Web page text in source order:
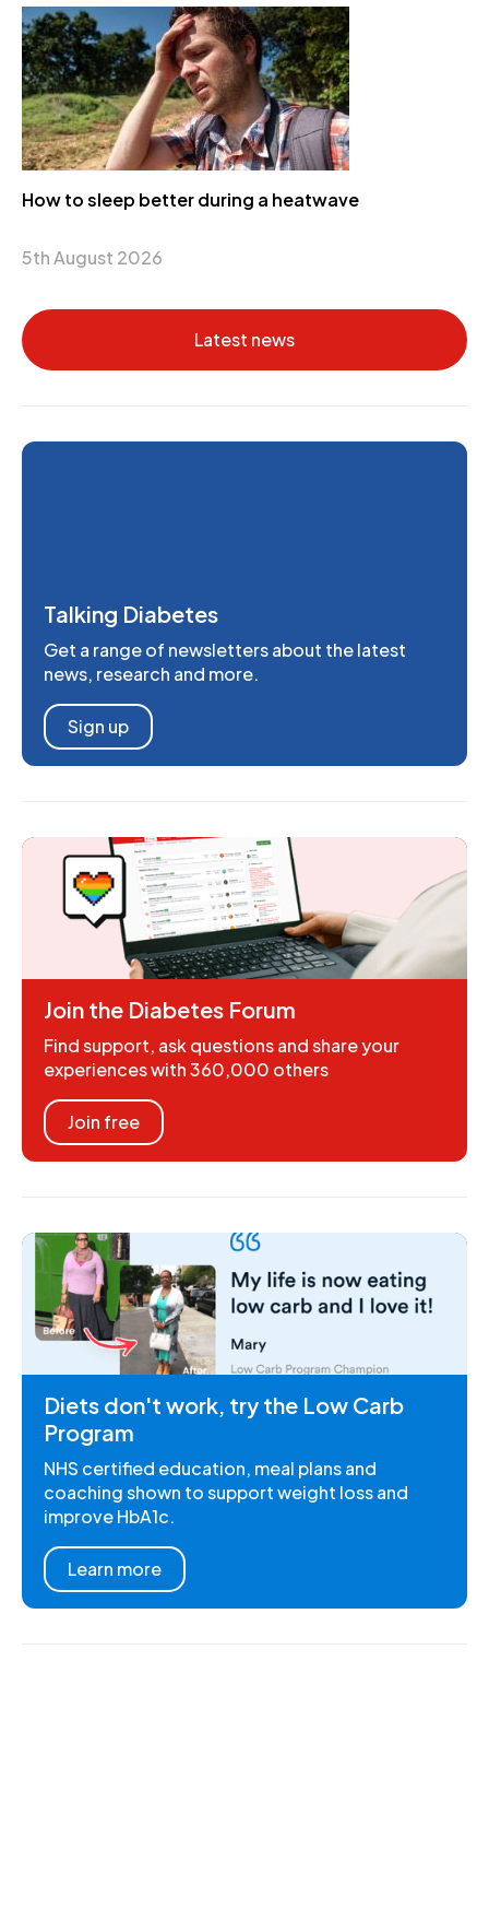
How to sleep better during a heatwave
5th August 2026
Latest news
Talking Diabetes
Get a range of newsletters about the latest
news, research and more.
Sign up
Join the Diabetes Forum
Find support, ask questions and share your
experiences with 360,000 others
Join free
Diets don't work, try the Low Carb
Program
NHS certified education, meal plans and
coaching shown to support weight loss and
improve HbA1c.
Learn more